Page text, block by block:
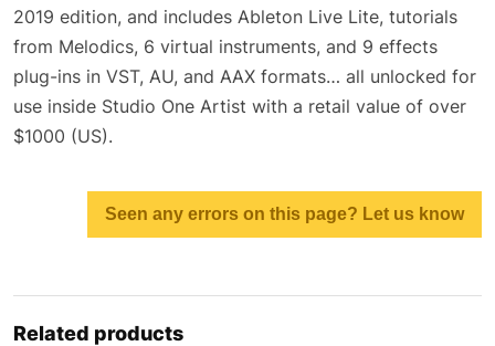
2019 edition, and includes Ableton Live Lite, tutorials
from Melodics, 6 virtual instruments, and 9 effects
plug-ins in VST, AU, and AAX formats… all unlocked for
use inside Studio One Artist with a retail value of over
$1000 (US).
Seen any errors on this page? Let us know
Related products